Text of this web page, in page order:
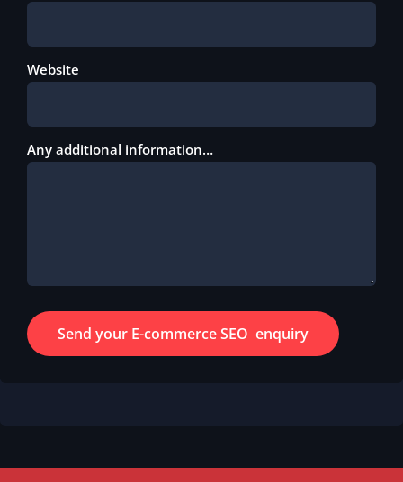
Website
Any additional information…